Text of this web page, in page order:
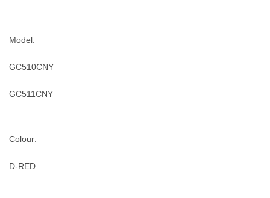
Model:
GC510CNY
GC511CNY
Colour:
D-RED